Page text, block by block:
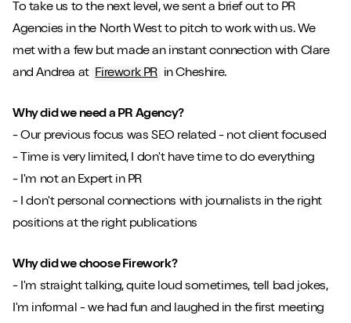
Play/Pause video
To take us to the next level, we sent a brief out to PR
Agencies in the North West to pitch to work with us. We
met with a few but made an instant connection with Clare
and Andrea at Firework PR in Cheshire.
Why did we need a PR Agency?
- Our previous focus was SEO related - not client focused
- Time is very limited, I don't have time to do everything
- I'm not an Expert in PR
- I don't personal connections with journalists in the right
positions at the right publications
Why did we choose Firework?
- I'm straight talking, quite loud sometimes, tell bad jokes,
I'm informal - we had fun and laughed in the first meeting